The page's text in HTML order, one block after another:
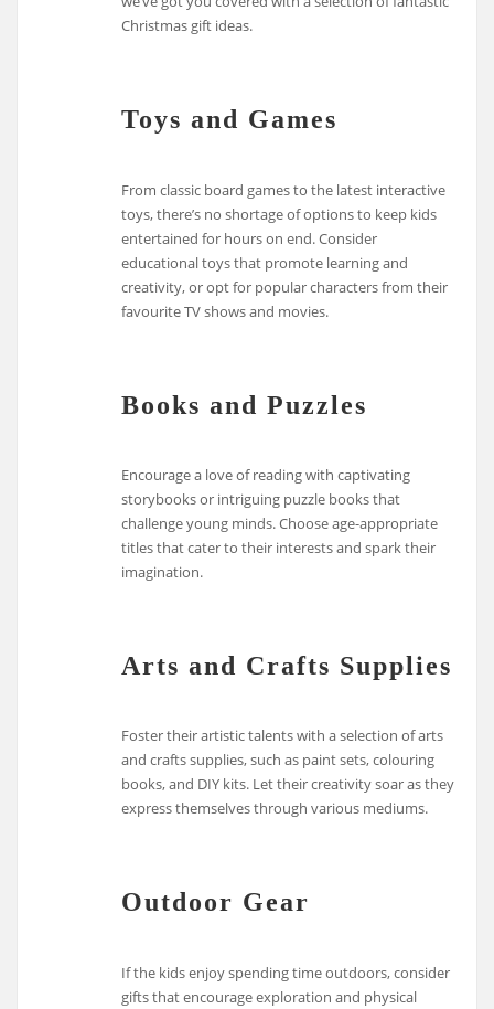
Christmas gift ideas.
Toys and Games
From classic board games to the latest interactive
toys, there’s no shortage of options to keep kids
entertained for hours on end. Consider
educational toys that promote learning and
creativity, or opt for popular characters from their
favourite TV shows and movies.
Books and Puzzles
Encourage a love of reading with captivating
storybooks or intriguing puzzle books that
challenge young minds. Choose age-appropriate
titles that cater to their interests and spark their
imagination.
Arts and Crafts Supplies
Foster their artistic talents with a selection of arts
and crafts supplies, such as paint sets, colouring
books, and DIY kits. Let their creativity soar as they
express themselves through various mediums.
Outdoor Gear
If the kids enjoy spending time outdoors, consider
gifts that encourage exploration and physical